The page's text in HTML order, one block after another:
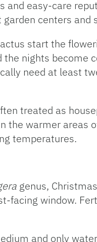
and easy-care
centers and
start the
nights become
need at least
treated as
the warmer areas
temperatures.
genus,
facing window.
and only